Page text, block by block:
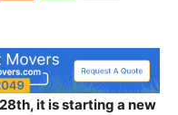
it is starting a new